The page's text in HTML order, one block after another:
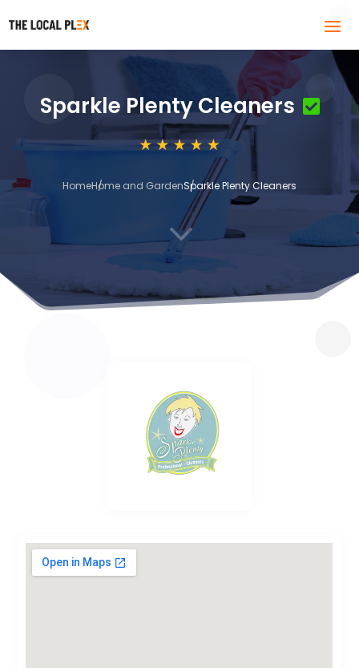
Sparkle Plenty Cleaners
HomeHome and GardenSparkle Plenty Cleaners
3